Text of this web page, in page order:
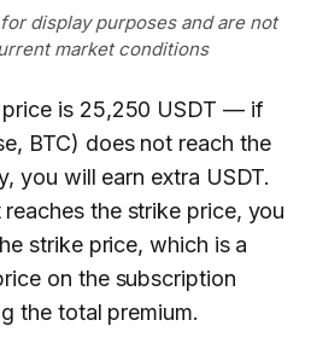
display purposes and are not
market conditions
price is 25,250 USDT — if
BTC) does not reach the
you will earn extra USDT.
the strike price, you
strike price, which is a
on the subscription
the total premium.